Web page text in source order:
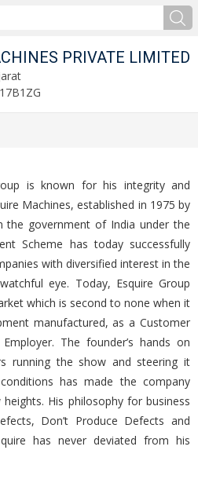
PRIVATE LIMITED
is known for his integrity and
Machines, established in 1975 by
the government of India under the
Scheme has today successfully
with diversified interest in the
eye. Today, Esquire Group
which is second to none when it
manufactured, as a Customer
The founder’s hands on
running the show and steering it
has made the company
His philosophy for business
Don’t Produce Defects and
has never deviated from his